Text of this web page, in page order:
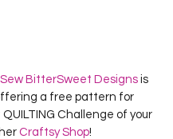
Sew BitterSweet Designs is
a free pattern for
Challenge of your
Craftsy Shop!